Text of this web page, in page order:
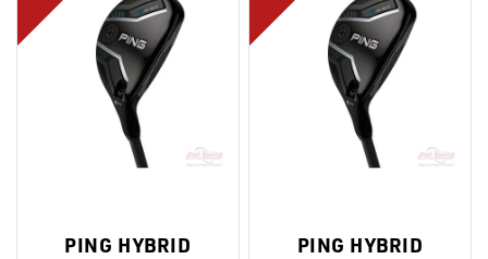
PING HYBRID PING HYBRID